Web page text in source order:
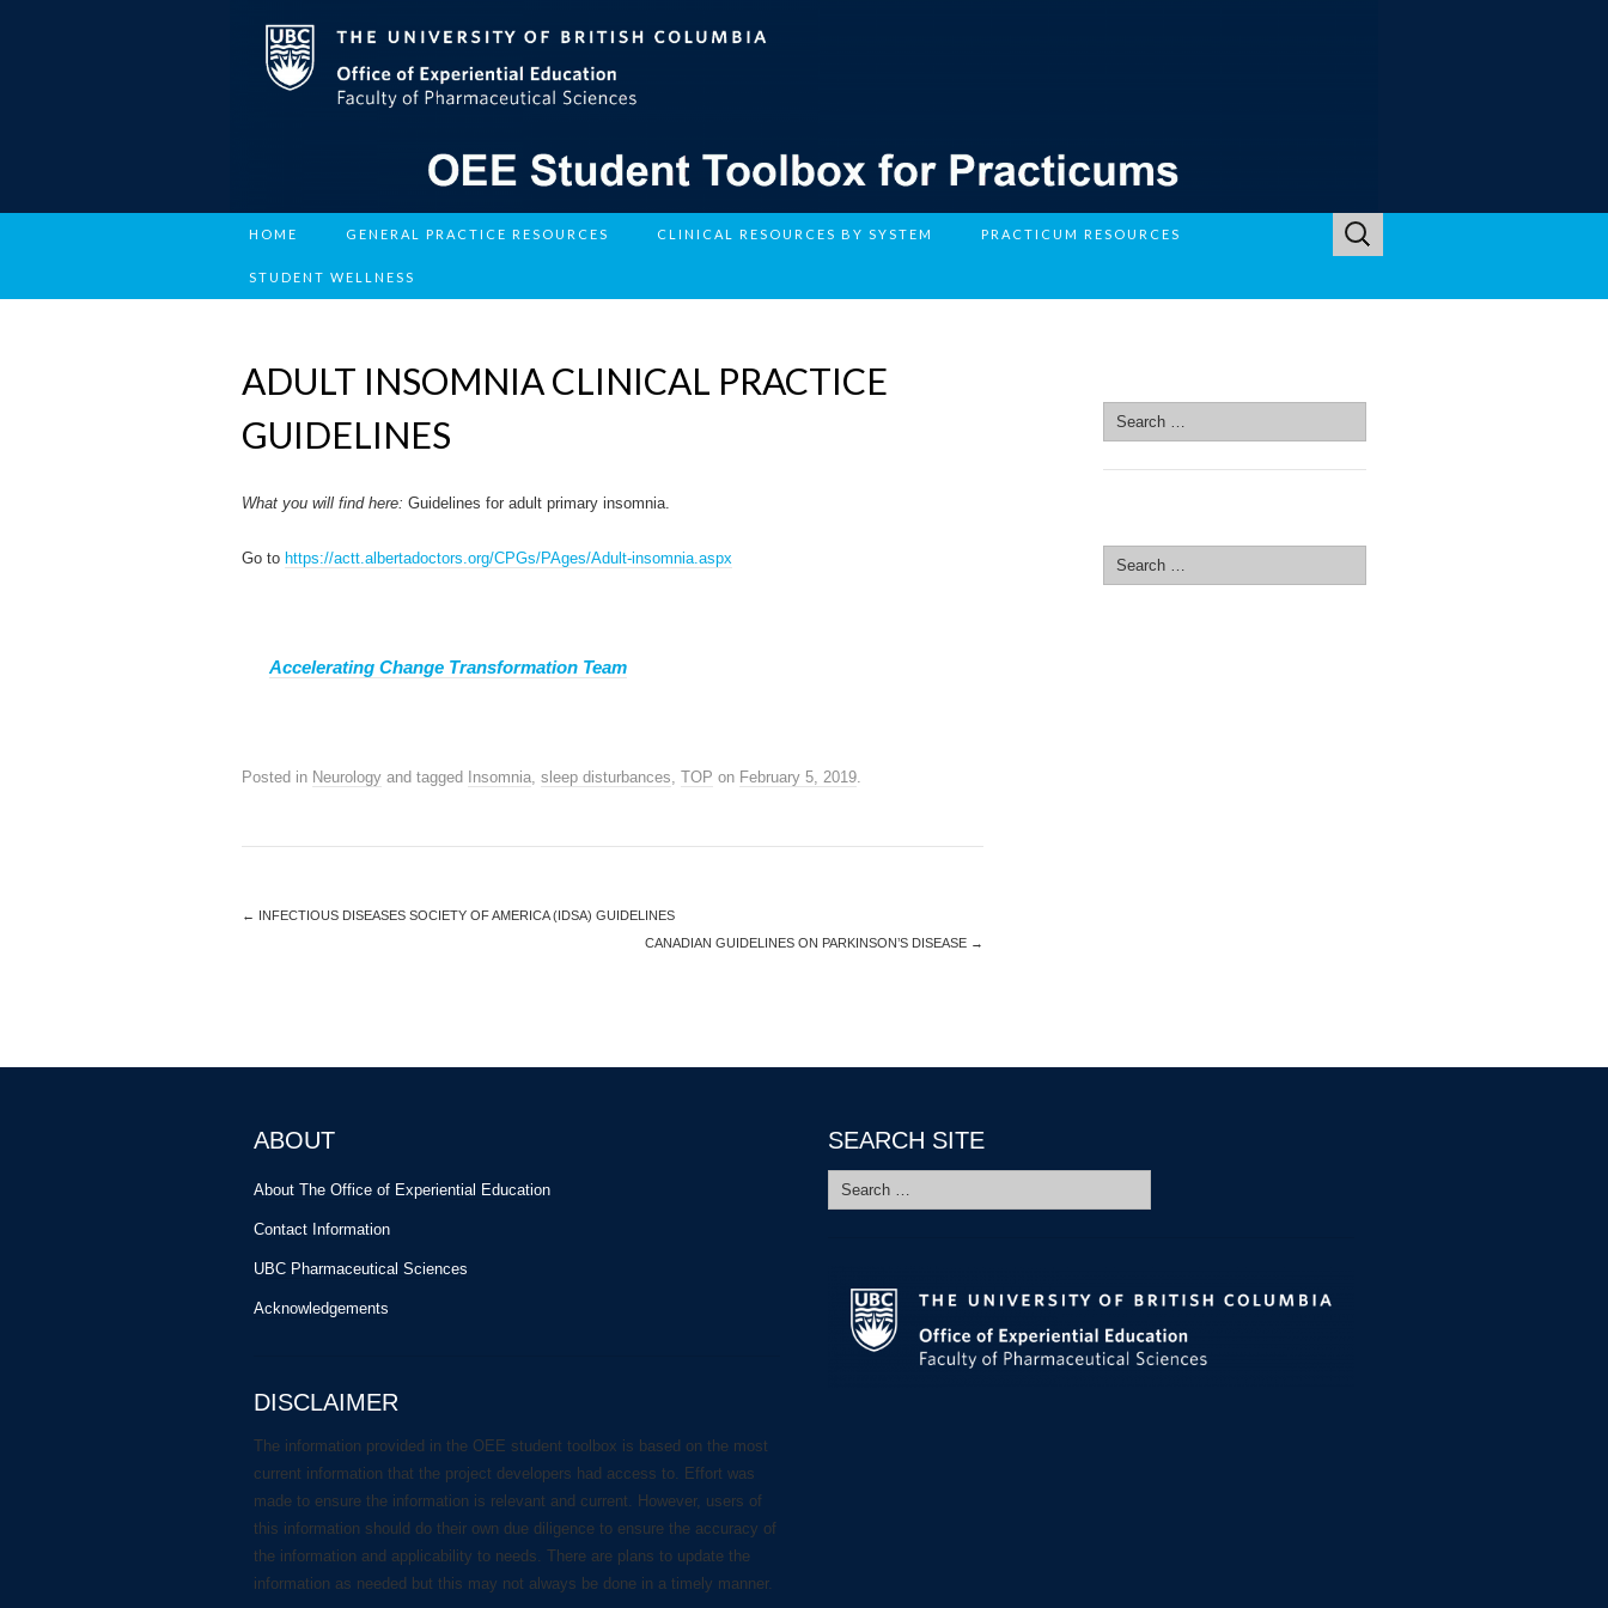
HOME GENERAL PRACTICE RESOURCES CLINICAL RESOURCES BY SYSTEM PRACTICUM RESOURCES
STUDENT WELLNESS
Search
for:
ADULT INSOMNIA CLINICAL PRACTICE
GUIDELINES
What you will find here: Guidelines for adult primary insomnia.
Go to https://actt.albertadoctors.org/CPGs/PAges/Adult-insomnia.aspx
Accelerating Change Transformation Team
Posted in Neurology and tagged Insomnia sleep disturbances TOP on February 5, 2019
← INFECTIOUS DISEASES SOCIETY OF AMERICA (IDSA) GUIDELINES
CANADIAN GUIDELINES ON PARKINSON’S DISEASE →
Search
for:
Search
for:
ABOUT
About The Office of Experiential Education
Contact Information
UBC Pharmaceutical Sciences
Acknowledgements
DISCLAIMER
The information provided in the OEE student toolbox is based on the most
current information that the project developers had access to. Effort was
made to ensure the information is relevant and current. However, users of
this information should do their own due diligence to ensure the accuracy of
the information and applicability to needs. There are plans to update the
information as needed but this may not always be done in a timely manner.
SEARCH SITE
Search
for: